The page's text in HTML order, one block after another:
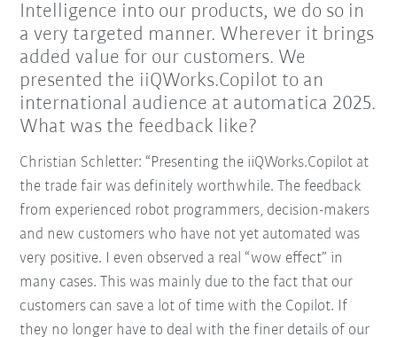
Intelligence into our products, we do so in
a very targeted manner. Wherever it brings
added value for our customers. We
presented the iiQWorks.Copilot to an
international audience at automatica 2025.
What was the feedback like?
Christian Schletter: “Presenting the iiQWorks.Copilot at
the trade fair was definitely worthwhile. The feedback
from experienced robot programmers, decision-makers
and new customers who have not yet automated was
very positive. I even observed a real “wow effect” in
many cases. This was mainly due to the fact that our
customers can save a lot of time with the Copilot. If
they no longer have to deal with the finer details of our